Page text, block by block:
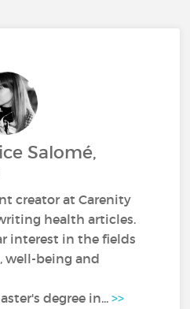
Salomé,
creator at Carenity
health articles.
interest in the fields
well-being and
degree in...>>